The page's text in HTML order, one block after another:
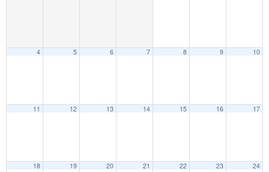
4 5 6 7 8 9 10
11 12 13 14 15 16 17
18 19 20 21 22 23 24